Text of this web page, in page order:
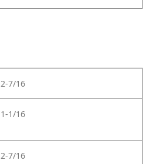
2-7/16
1-1/16
2-7/16